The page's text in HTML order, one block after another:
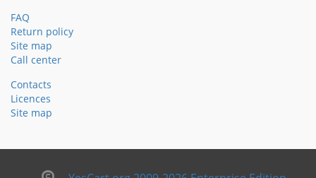
FAQ
Return policy
Site map
Call center
Contacts
Licences
Site map